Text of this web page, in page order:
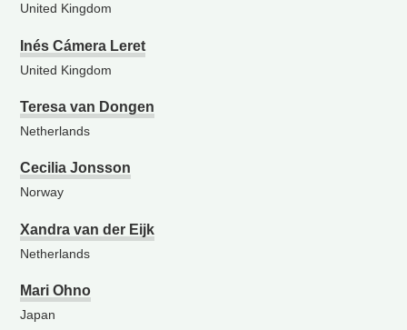
United Kingdom
Inés Cámera Leret
United Kingdom
Teresa van Dongen
Netherlands
Cecilia Jonsson
Norway
Xandra van der Eijk
Netherlands
Mari Ohno
Japan